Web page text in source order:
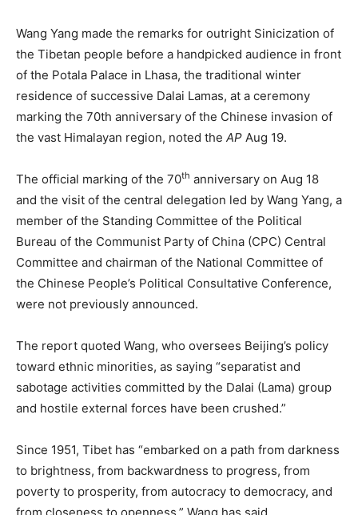
Wang Yang made the remarks for outright Sinicization of
the Tibetan people before a handpicked audience in front
of the Potala Palace in Lhasa, the traditional winter
residence of successive Dalai Lamas, at a ceremony
marking the 70th anniversary of the Chinese invasion of
the vast Himalayan region, noted the AP Aug 19.
The official marking of the 70th anniversary on Aug 18
and the visit of the central delegation led by Wang Yang, a
member of the Standing Committee of the Political
Bureau of the Communist Party of China (CPC) Central
Committee and chairman of the National Committee of
the Chinese People’s Political Consultative Conference,
were not previously announced.
The report quoted Wang, who oversees Beijing’s policy
toward ethnic minorities, as saying “separatist and
sabotage activities committed by the Dalai (Lama) group
and hostile external forces have been crushed.”
Since 1951, Tibet has “embarked on a path from darkness
to brightness, from backwardness to progress, from
poverty to prosperity, from autocracy to democracy, and
from closeness to openness,” Wang has said.